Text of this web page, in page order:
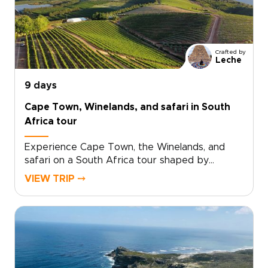
and quiet lodges where the pace slows, and
the setting takes over.Among the most
immersive South Africa trips, this journey goes
beyond the obvious highlights with personal
hosting, characterful stays, and game drives
that reveal the country’s wild heart.
Crafted by
Leche
9 days
Cape Town, Winelands, and safari in South
Africa tour
Experience Cape Town, the Winelands, and
safari on a South Africa tour shaped by
standout landscapes, local flavor, and time in
neighborhoods set the tone. Continue to
Stellenbosch for vineyard valleys, small-batch
wines, and historic streets. Then travel to
Hoedspruit, where dawn game drives, bushveld
sunsets, and close wildlife encounters bring the
VIEW TRIP ⤍